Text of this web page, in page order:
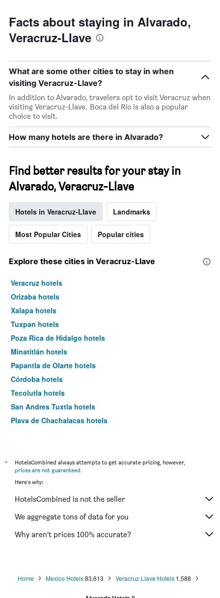
Facts about staying in Alvarado,
Veracruz-Llave
What are some other cities to stay in when
visiting Veracruz-Llave?
In addition to Alvarado, travelers opt to visit Veracruz when
visiting Veracruz-Llave. Boca del Río is also a popular
choice to visit.
How many hotels are there in Alvarado?
Find better results for your stay in
Alvarado, Veracruz-Llave
Hotels in Veracruz-Llave Landmarks
Most Popular Cities Popular cities
Explore these cities in Veracruz-Llave
Veracruz hotels
Orizaba hotels
Xalapa hotels
Tuxpan hotels
Poza Rica de Hidalgo hotels
Minatitlán hotels
Papantla de Olarte hotels
Córdoba hotels
Tecolutla hotels
San Andres Tuxtla hotels
Playa de Chachalacas hotels
Xico hotels
Nautla hotels
Cardel hotels
Santiago Tuxtla hotels
Tlapacoyan hotels
*
HotelsCombined always attempts to get accurate pricing, however,
prices are not guaranteed.
Here's why:
HotelsCombined is not the seller
We aggregate tons of data for you
Why aren’t prices 100% accurate?
Home Mexico Hotels 83,613 Veracruz-Llave Hotels 1,588